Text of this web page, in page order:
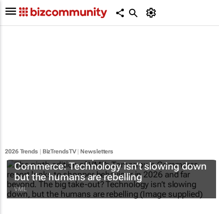
2026 Trends BizTrendsTV| Newsletters
#BizTrends2026 | VML’s
Commerce: Technology isn’t slowing down
but the humans are rebelling
VML